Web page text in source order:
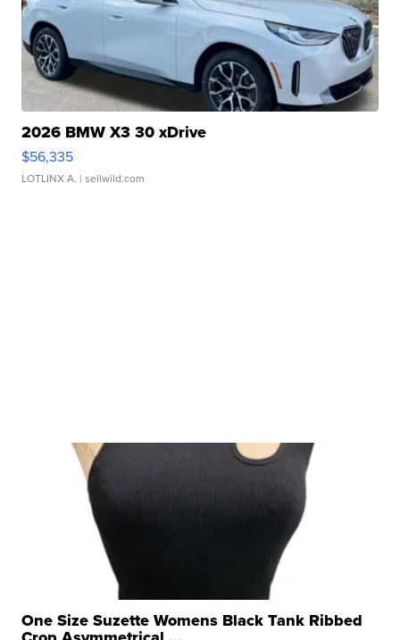
2026 BMW X3 30 xDrive
$56,335
LOTLINX A. | sellwild.com
One Size Suzette Womens Black Tank Ribbed